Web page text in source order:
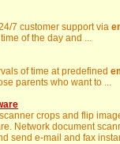
7 customer support via
of the day and ...
of time at predefined
parents who want to ...
crops and flip
Network document
send e-mail and fax